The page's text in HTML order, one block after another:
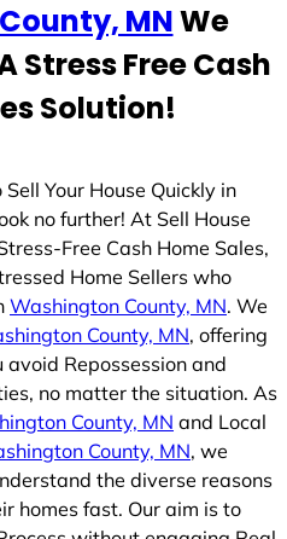
MNWe
Stress Free Cash
Solution!
Your House Quickly in
no further! At Sell House
Free Cash Home Sales,
Home Sellers who
Washington County, MN. We
County, MN, offering
Repossession and
no matter the situation. As
County, MN and Local
County, MN, we
the diverse reasons
homes fast. Our aim is to